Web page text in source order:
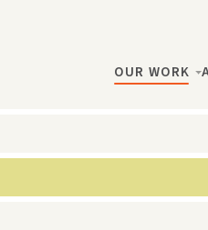
OUR WORK